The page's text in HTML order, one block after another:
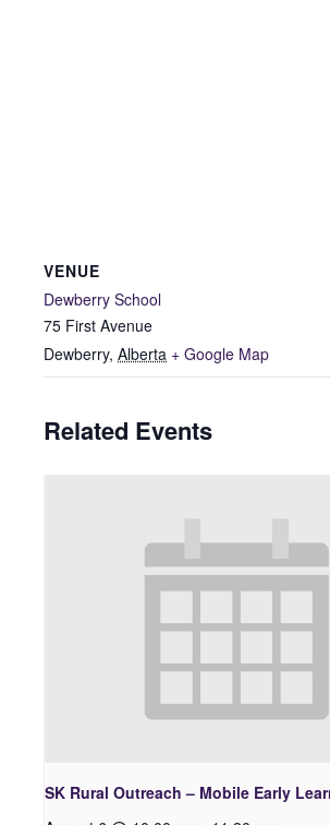
VENUE
Dewberry School
75 First Avenue
Dewberry, Alberta + Google Map
Related Events
SK Rural Outreach – Mobile Early